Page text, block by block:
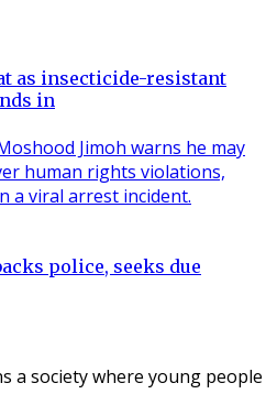
as insecticide-resistant
in
police, seeks due
a society where young people